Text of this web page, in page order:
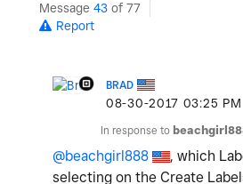
Message 43 of 77
Report
BRAD
‎08-30-2017 03:25 PM
In response to
@beachgirl888
, which
selecting on the Create